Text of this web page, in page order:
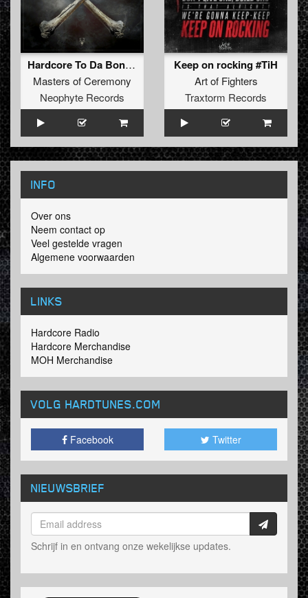
Hardcore To Da Bone (N-Vitral Remix)
Masters of Ceremony
Neophyte Records
Keep on rocking #TiH
Art of Fighters
Traxtorm Records
INFO
Over ons
Neem contact op
Veel gestelde vragen
Algemene voorwaarden
LINKS
Hardcore Radio
Hardcore Merchandise
MOH Merchandise
VOLG HARDTUNES.COM
Facebook Twitter
NIEUWSBRIEF
Schrijf in en ontvang onze wekelijkse updates.